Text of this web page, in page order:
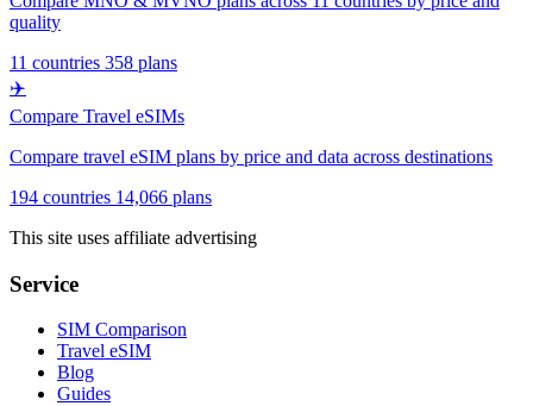
quality
11 countries 358 plans
✈️
Compare Travel eSIMs
Compare travel eSIM plans by price and data across destinations
194 countries 14,066 plans
This site uses affiliate advertising
Service
SIM Comparison
Travel eSIM
Blog
Guides